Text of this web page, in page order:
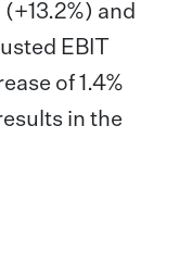
and
EBIT
of 1.4%
in the